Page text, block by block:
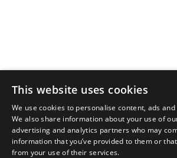
This website uses cookies
We use cookies to personalise content, ads
We also share information about your use of
advertising and analytics partners who may
information that you’ve provided to them or
from your use of their services.